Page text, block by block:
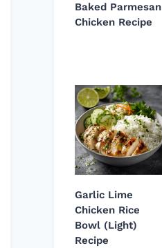
Baked Parmesan
Chicken Recipe
Garlic Lime
Chicken Rice
Bowl (Light)
Recipe